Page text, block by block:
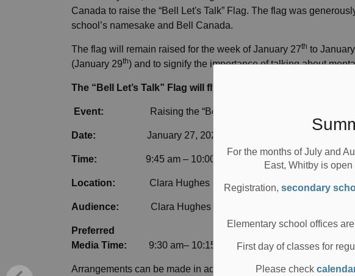
For the months of July and
East, Whitby is
Registration,secondary
Elementary school offices
First day of classes for
Please check
Canada to raise the “Bell Let's Talk” Flag. The flag was
school’s namesake and Bell Canada.
The flag will remain raised for the week of January 27th to
(January 29th) and to signify the importance of talking about
The “Bell Let’s Talk” Flag will fly at Clara Hughes PS
Event: Raising the “Bell Let’s Talk” Flag
Date: January 27, 2020
Time: 9:45 am – 10:00 am
Location: Clara Hughes PS, 610 Taylor Avenue,
Audience: Clara Hughes PS staff and students from
Preferred
Media Time: 9:30 am– 10:15am
Arrangements can be made in advance or on-site for interviews